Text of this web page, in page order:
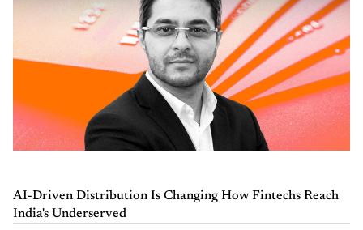
AI-Driven Distribution Is Changing How Fintechs Reach
India's Underserved